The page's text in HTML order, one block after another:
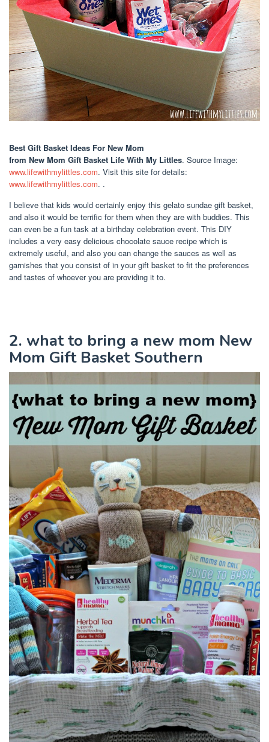
Best Gift Basket Ideas For New Mom
from New Mom Gift Basket Life With My Littles. Source Image:
www.lifewithmylittles.com. Visit this site for details:
www.lifewithmylittles.com. .
I believe that kids would certainly enjoy this gelato sundae gift basket,
and also it would be terrific for them when they are with buddies. This
can even be a fun task at a birthday celebration event. This DIY
includes a very easy delicious chocolate sauce recipe which is
extremely useful, and also you can change the sauces as well as
garnishes that you consist of in your gift basket to fit the preferences
and tastes of whoever you are providing it to.
2. what to bring a new mom New
Mom Gift Basket Southern